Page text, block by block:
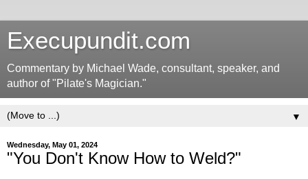
Execupundit.com
Commentary by Michael Wade, consultant, speaker, and
author of "Pilate's Magician."
▼
Wednesday, May 01, 2024
"You Don't Know How to Weld?"